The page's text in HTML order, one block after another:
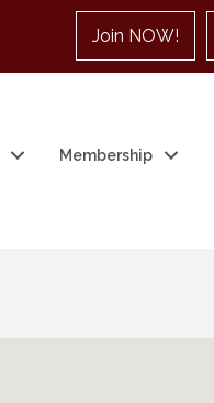
Join NOW!
Membership